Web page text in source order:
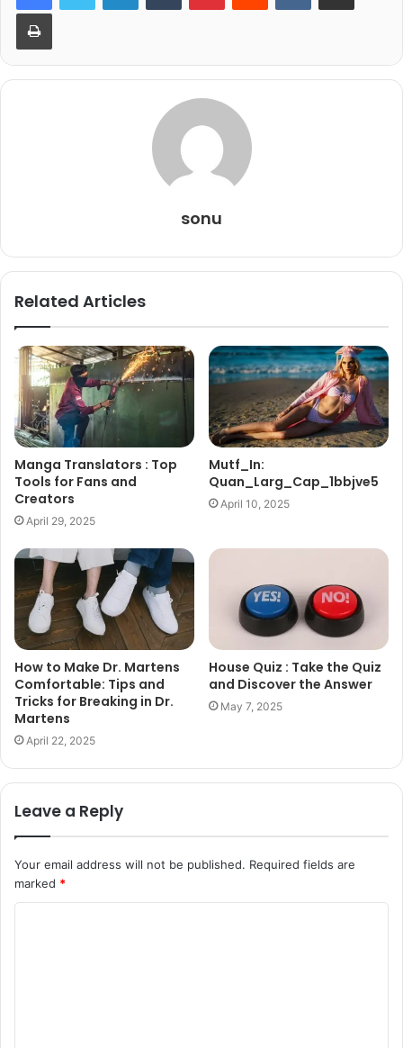
Print
sonu
Related Articles
Manga Translators : Top
Tools for Fans and
Creators
April 29, 2025
Mutf_In:
Quan_Larg_Cap_1bbjve5
April 10, 2025
How to Make Dr. Martens
Comfortable: Tips and
Tricks for Breaking in Dr.
Martens
April 22, 2025
House Quiz : Take the Quiz
and Discover the Answer
May 7, 2025
Leave a Reply
Your email address will not be published. Required fields are
marked *